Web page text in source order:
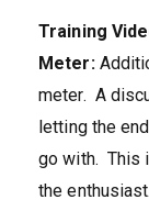
Training
Meter:
meter. A
letting the
go with. This
the enthusiast.